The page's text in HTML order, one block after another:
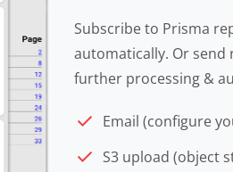
Subscribe to Prisma
automatically. Or
further processing &
Email (configure
S3 upload (object